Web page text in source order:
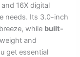
and 16X digital
needs. Its 3.0-inch
while built-
and
get essential